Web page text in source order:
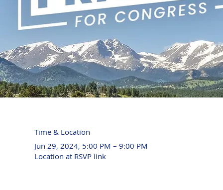
Time & Location
Jun 29, 2024, 5:00 PM – 9:00 PM
Location at RSVP link